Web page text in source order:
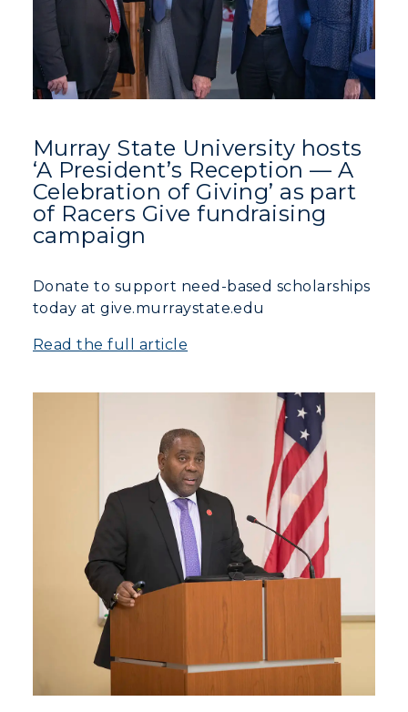
Murray State University hosts
‘A President’s Reception — A
Celebration of Giving’ as part
of Racers Give fundraising
campaign
Donate to support need-based scholarships
today at give.murraystate.edu
Read the full article